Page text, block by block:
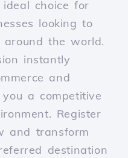
choice for
looking to
the world.
instantly
and
a competitive
Register
and transform
destination